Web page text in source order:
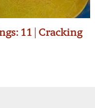
11 | Cracking